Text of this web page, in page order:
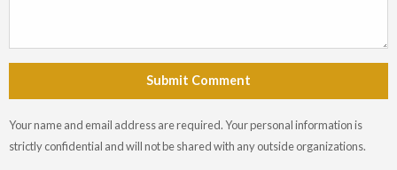
Submit Comment
Your name and email address are required. Your personal information is
strictly confidential and will not be shared with any outside organizations.